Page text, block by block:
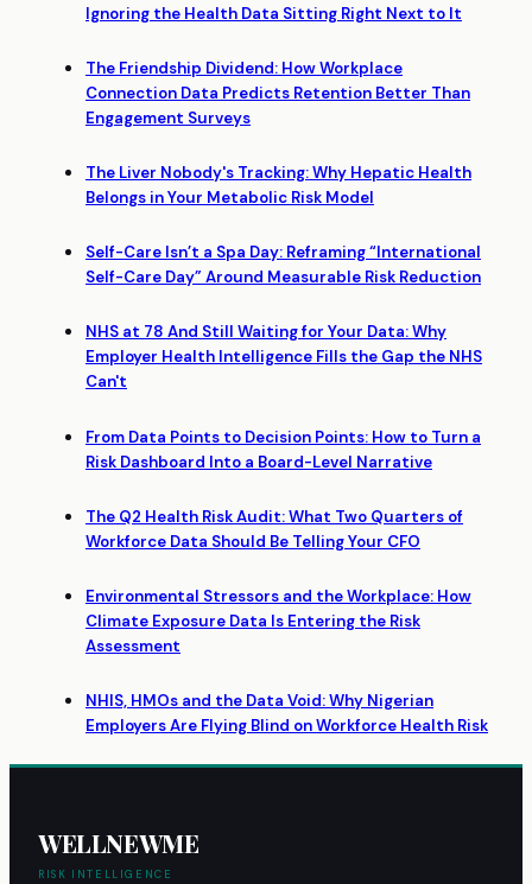
Ignoring the Health Data Sitting Right Next to It
The Friendship Dividend: How Workplace
Connection Data Predicts Retention Better Than
Engagement Surveys
The Liver Nobody's Tracking: Why Hepatic Health
Belongs in Your Metabolic Risk Model
Self-Care Isn’t a Spa Day: Reframing “International
Self-Care Day” Around Measurable Risk Reduction
NHS at 78 And Still Waiting for Your Data: Why
Employer Health Intelligence Fills the Gap the NHS
Can't
From Data Points to Decision Points: How to Turn a
Risk Dashboard Into a Board-Level Narrative
The Q2 Health Risk Audit: What Two Quarters of
Workforce Data Should Be Telling Your CFO
Environmental Stressors and the Workplace: How
Climate Exposure Data Is Entering the Risk
Assessment
NHIS, HMOs and the Data Void: Why Nigerian
Employers Are Flying Blind on Workforce Health Risk
WELLNEWME
RISK INTELLIGENCE